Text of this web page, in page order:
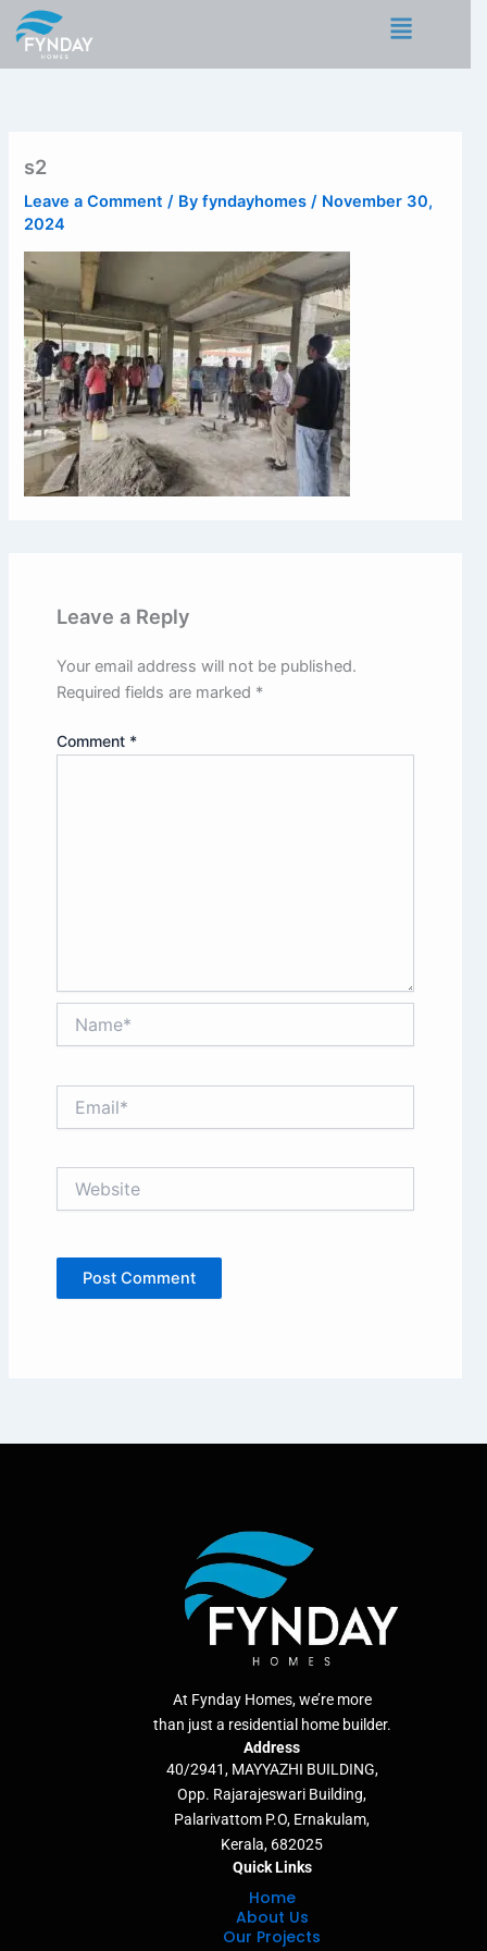
Skip
content
Menu
s2
Leave a Comment / Byfyndayhomes/ November 30,
2024
Leave a Reply
Your email address will not be published.
Required fields are marked *
Comment *
At Fynday Homes, we’re more
than just a residential home builder.
Address
40/2941, MAYYAZHI BUILDING,
Opp. Rajarajeswari Building,
Palarivattom P.O, Ernakulam,
Kerala, 682025
Quick Links
Home
About Us
Our Projects